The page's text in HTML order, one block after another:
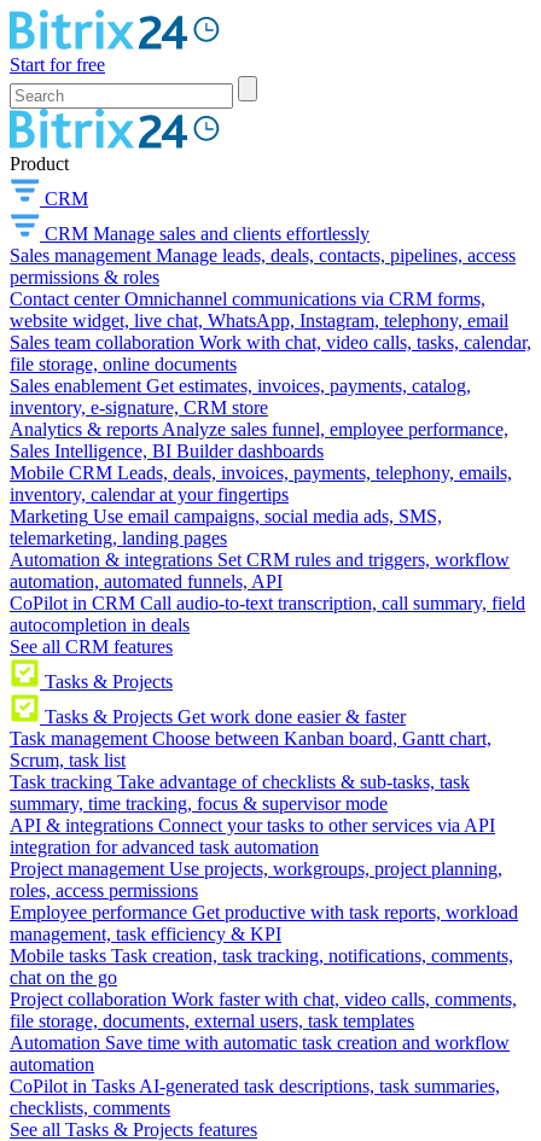
Start for free
Product
CRM
CRM Manage sales and clients effortlessly
Sales management Manage leads, deals, contacts, pipelines, access
permissions & roles
Contact center Omnichannel communications via CRM forms,
website widget, live chat, WhatsApp, Instagram, telephony, email
Sales team collaboration Work with chat, video calls, tasks, calendar,
file storage, online documents
Sales enablement Get estimates, invoices, payments, catalog,
inventory, e-signature, CRM store
Analytics & reports Analyze sales funnel, employee performance,
Sales Intelligence, BI Builder dashboards
Mobile CRM Leads, deals, invoices, payments, telephony, emails,
inventory, calendar at your fingertips
Marketing Use email campaigns, social media ads, SMS,
telemarketing, landing pages
Automation & integrations Set CRM rules and triggers, workflow
automation, automated funnels, API
CoPilot in CRM Call audio-to-text transcription, call summary, field
autocompletion in deals
See all CRM features
Tasks & Projects
Tasks & Projects Get work done easier & faster
Task management Choose between Kanban board, Gantt chart,
Scrum, task list
Task tracking Take advantage of checklists & sub-tasks, task
summary, time tracking, focus & supervisor mode
API & integrations Connect your tasks to other services via API
integration for advanced task automation
Project management Use projects, workgroups, project planning,
roles, access permissions
Employee performance Get productive with task reports, workload
management, task efficiency & KPI
Mobile tasks Task creation, task tracking, notifications, comments,
chat on the go
Project collaboration Work faster with chat, video calls, comments,
file storage, documents, external users, task templates
Automation Save time with automatic task creation and workflow
automation
CoPilot in Tasks AI-generated task descriptions, task summaries,
checklists, comments
See all Tasks & Projects features